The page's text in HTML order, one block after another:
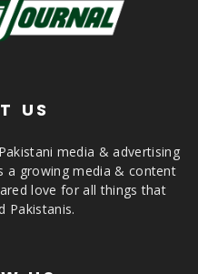
US
media & advertising
a growing media & content
love for all things that
Pakistanis.